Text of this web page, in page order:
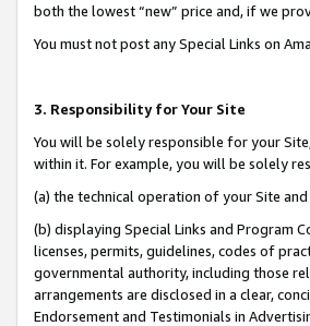
both the lowest “new” price and, if we
You must not post any Special Links on
3. Responsibility for Your Site
You will be solely responsible for your
within it. For example, you will be solely
(a) the technical operation of your Site
(b) displaying Special Links and Program
licenses, permits, guidelines, codes of
governmental authority, including those
arrangements are disclosed in a clear,
Endorsement and Testimonials in